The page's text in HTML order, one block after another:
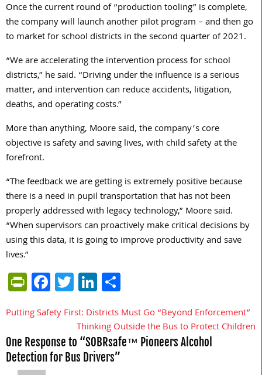
Once the current round of “production tooling” is complete,
the company will launch another pilot program – and then go
to market for school districts in the second quarter of 2021.
“We are accelerating the intervention process for school
districts,” he said. “Driving under the influence is a serious
matter, and intervention can reduce accidents, litigation,
deaths, and operating costs.”
More than anything, Moore said, the company’s core
objective is safety and saving lives, with child safety at the
forefront.
“The feedback we are getting is extremely positive because
there is a need in pupil transportation that has not been
properly addressed with legacy technology,” Moore said.
“When supervisors can proactively make critical decisions by
using this data, it is going to improve productivity and save
lives.”
PrintFriendly
Facebook
TwitterLinkedIn
Post
Putting Safety First: Districts Must Go “Beyond Enforcement”
Thinking Outside the Bus to Protect Children
One Response to “SOBRsafe™ Pioneers Alcohol
Detection for Bus Drivers”